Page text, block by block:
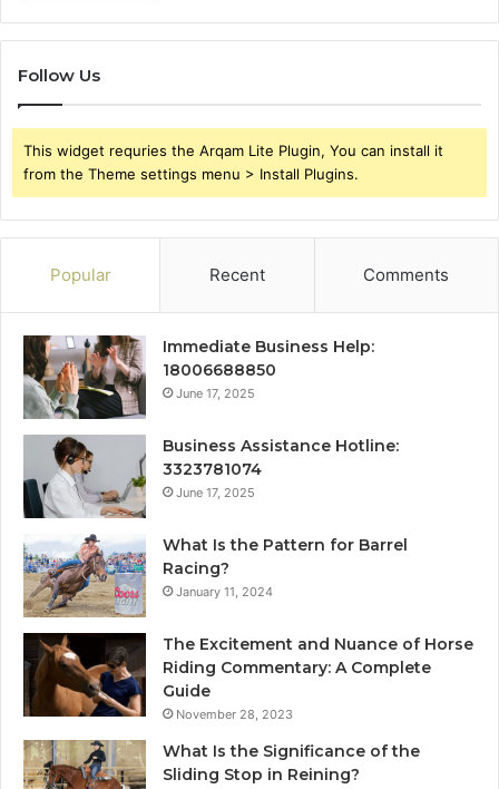
Follow Us
This widget requries the Arqam Lite Plugin, You can install it
from the Theme settings menu > Install Plugins.
Popular Recent Comments
Immediate Business Help:
18006688850
June 17, 2025
Business Assistance Hotline:
3323781074
June 17, 2025
What Is the Pattern for Barrel
Racing?
January 11, 2024
The Excitement and Nuance of Horse
Riding Commentary: A Complete
Guide
November 28, 2023
What Is the Significance of the
Sliding Stop in Reining?